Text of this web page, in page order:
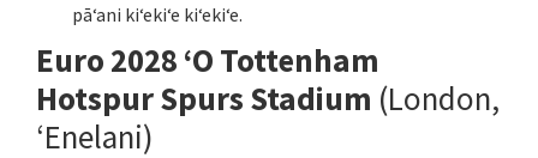
pāʻani kiʻekiʻe kiʻekiʻe.
Euro 2028 ʻO Tottenham
Hotspur Spurs Stadium (London,
ʻEnelani)